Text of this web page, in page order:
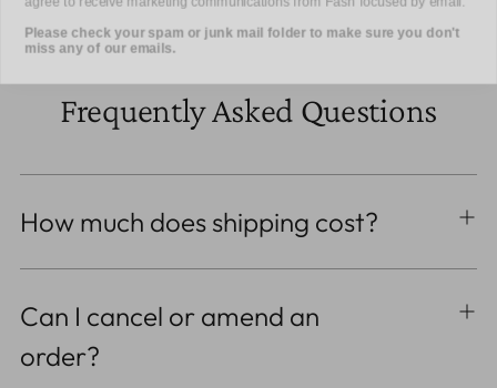
Frequently Asked Questions
How much does shipping cost?
Can I cancel or amend an
order?
Please check your spam or junk mail folder to make sure you don't
miss any of our emails.